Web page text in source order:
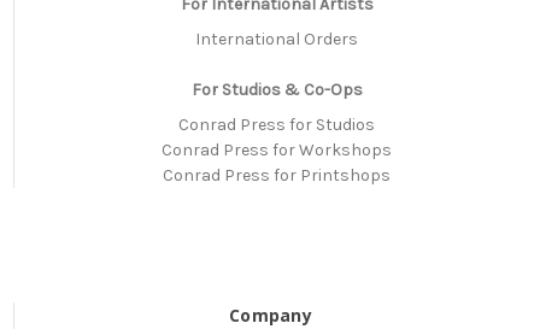
For International Artists
International Orders
For Studios & Co-Ops
Conrad Press for Studios
Conrad Press for Workshops
Conrad Press for Printshops
Company